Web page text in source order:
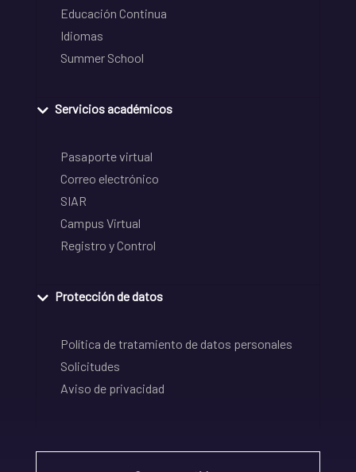
Educación Continua
Idiomas
Summer School
Servicios académicos
Pasaporte virtual
Correo electrónico
SIAR
Campus Virtual
Registro y Control
Protección de datos
Política de tratamiento de datos personales
Solicitudes
Aviso de privacidad